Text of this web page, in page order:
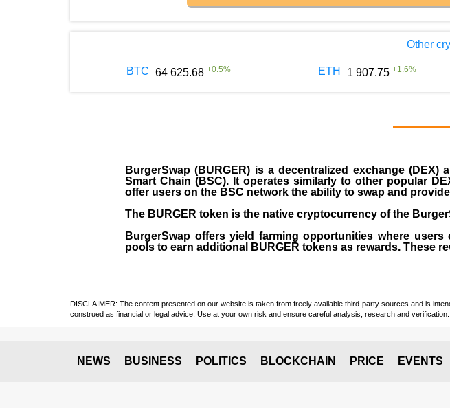
Other
BTC 64 625.68 +0.5% ETH 1 907.75 +1.6%
BurgerSwap (BURGER) is a decentralized exchange
Smart Chain (BSC). It operates similarly to other popular
offer users on the BSC network the ability to swap and
The BURGER token is the native cryptocurrency of the
BurgerSwap offers yield farming opportunities where
pools to earn additional BURGER tokens as rewards. These
DISCLAIMER: The content presented on our website is taken from freely available third-party sources and is
construed as financial or legal advice. Use at your own risk and ensure careful analysis, research and verification.
NEWS BUSINESS POLITICS BLOCKCHAIN PRICE EVENTS